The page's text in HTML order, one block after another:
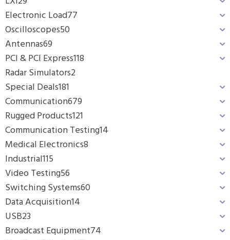
Electronic Load77
Oscilloscopes50
Antennas69
PCI & PCI Express118
Radar Simulators2
Special Deals181
Communication679
Rugged Products121
Communication Testing14
Medical Electronics8
Industrial115
Video Testing56
Switching Systems60
Data Acquisition14
USB23
Broadcast Equipment74